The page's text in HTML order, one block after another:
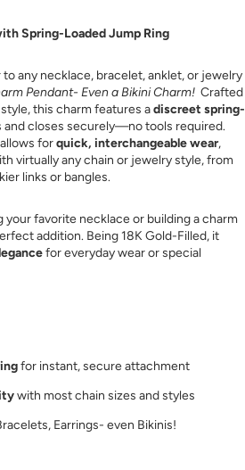
Spring-Loaded Jump Ring
any necklace, bracelet, anklet, or jewelry
Pendant- Even a Bikini Charm! Crafted
this charm features adiscreet spring-
and closes securely—no tools required.
forquick, interchangeable wear,
virtually any chain or jewelry style, from
links or bangles.
favorite necklace or building a charm
addition. Being 18K Gold-Filled, it
for everyday wear or special
for instant, secure attachment
with most chain sizes and styles
Earrings- even Bikinis!